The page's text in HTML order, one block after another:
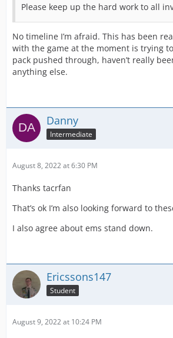
Please keep up the hard work to all
No timeline I’m afraid. This has been
with the game at the moment is trying
pack pushed through, haven’t really
anything else.
Danny
Intermediate
August 8, 2022 at 6:30 PM
Thanks tacrfan
That’s ok I’m also looking forward to
I also agree about ems stand down.
Ericssons147
Student
August 9, 2022 at 10:24 PM